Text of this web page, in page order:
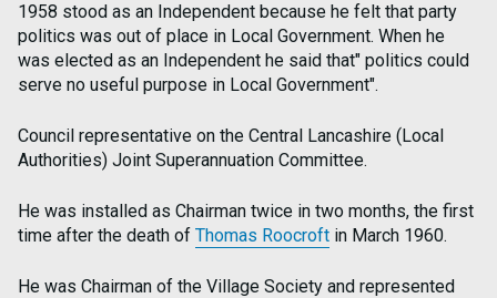
1958 stood as an Independent because he felt that party
politics was out of place in Local Government. When he
was elected as an Independent he said that" politics could
serve no useful purpose in Local Government".
Council representative on the Central Lancashire (Local
Authorities) Joint Superannuation Committee.
He was installed as Chairman twice in two months, the first
time after the death of Thomas Roocroft in March 1960.
He was Chairman of the Village Society and represented